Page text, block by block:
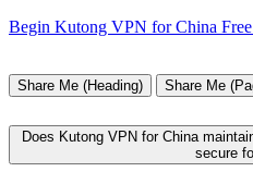
Begin Kutong VPN for China
Share Me (Heading) Share Me
Does Kutong VPN for China
secure